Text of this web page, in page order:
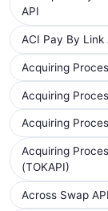
API
ACI Pay By Link
Acquiring
Acquiring
Acquiring
Acquiring
(TOKAPI)
Across Swap API